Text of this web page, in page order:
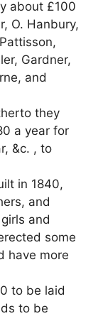
about £100
O. Hanbury,
Gardner,
and
they
a year for
&c. , to
in 1840,
and
and
some
have more
to be laid
to be